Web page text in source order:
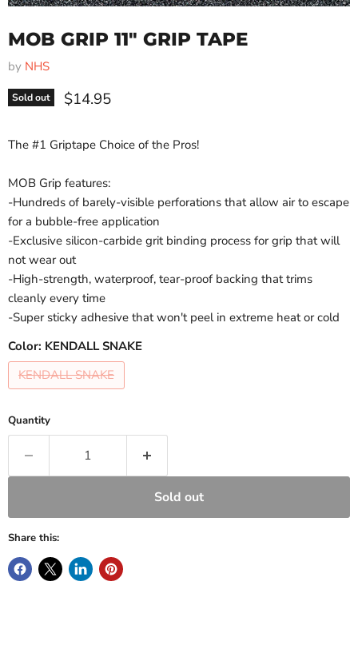
MOB GRIP 11" GRIP TAPE
by NHS
Sold out Current price
$14.95
The #1 Griptape Choice of the Pros!
MOB Grip features:
-Hundreds of barely-visible perforations that allow air to escape
for a bubble-free application
-Exclusive silicon-carbide grit binding process for grip that will
not wear out
-High-strength, waterproof, tear-proof backing that trims
cleanly every time
-Super sticky adhesive that won't peel in extreme heat or cold
Color: KENDALL SNAKE
KENDALL SNAKE
Quantity
Sold out
Share this: